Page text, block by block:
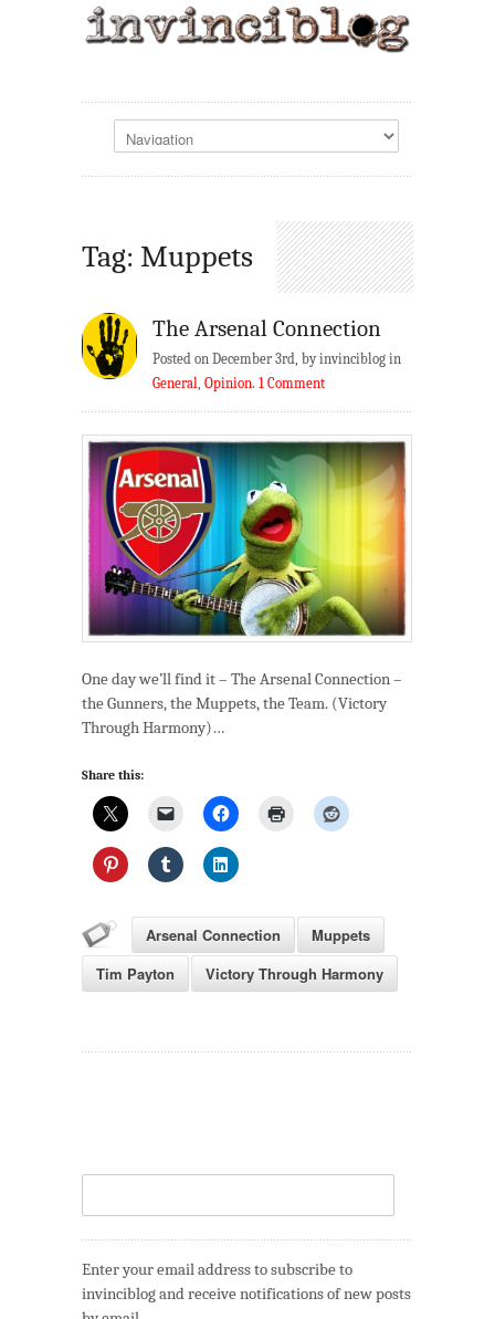
Tag: Muppets
The Arsenal Connection
Posted on December 3rd, by invinciblog in
General Opinion. 1 Comment
One day we’ll find it – The Arsenal Connection –
the Gunners, the Muppets, the Team. (Victory
Through Harmony)…
Share this:
Arsenal Connection
Muppets
Tim Payton
Victory Through Harmony
Enter your email address to subscribe to
invinciblog and receive notifications of new posts